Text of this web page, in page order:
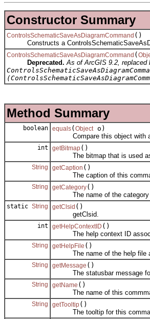
Constructor Summary
ControlsSchematicSaveAsDiagramCommand ()
Constructs a
ControlsSchematicSaveAsDiagramCommand (
Deprecated. As of ArcGIS 9.2, replaced
Method Summary
boolean equals( Object o)
Compare this object with
int getBitmap()
The bitmap that is used as
String getCaption ()
The caption of this
String getCategory()
The name of the category
static String getClsid ()
getClsid.
int getHelpContextID ()
The help context ID
String getHelpFile ()
The name of the help file
String getMessage ()
The statusbar message for
String getName ()
The name of this
String getTooltip()
The tooltip for this